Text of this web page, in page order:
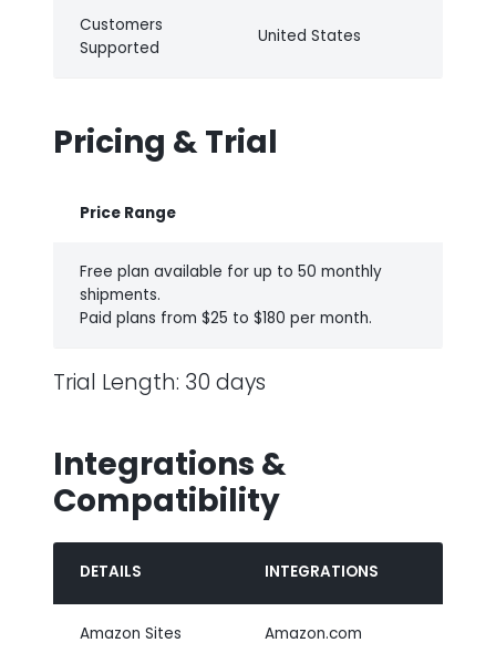
Customers
Supported
United States
Pricing & Trial
Price Range
Free plan available for up to 50 monthly
shipments.
Paid plans from $25 to $180 per month.
Trial Length: 30 days
Integrations &
Compatibility
DETAILS INTEGRATIONS
Amazon Sites Amazon.com